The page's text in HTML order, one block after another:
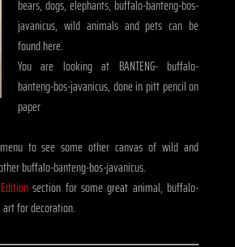
bears, dogs, elephants, buffalo-banteng-bos-
javanicus, wild animals and pets can be
found here.
You are looking at BANTENG- buffalo-
banteng-bos-javanicus, done in pitt pencil on
paper
to see some other canvas of wild and
buffalo-banteng-bos-javanicus.
Editionsection for some great animal, buffalo-
for decoration.